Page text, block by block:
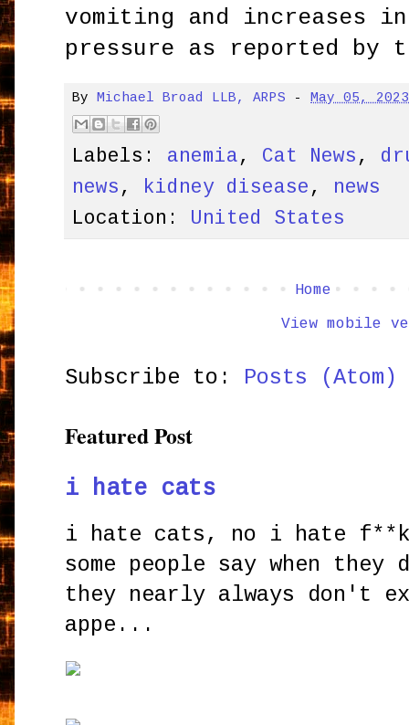
vomiting and increases
pressure as reported by
By Michael Broad LLB, ARPS - May 05, 2023
Labels: anemia, Cat News ,
news , kidney disease , news
Location: United States
Home
View mobile
Subscribe to: Posts (Atom)
Featured Post
i hate cats
i hate cats, no i hate
some people say when
they nearly always don't
appe...